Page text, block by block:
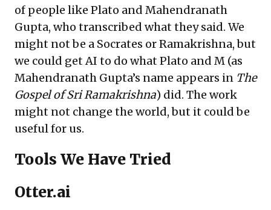
of people like Plato and Mahendranath
Gupta, who transcribed what they said. We
might not be a Socrates or Ramakrishna, but
we could get AI to do what Plato and M (as
Mahendranath Gupta’s name appears in The
Gospel of Sri Ramakrishna) did. The work
might not change the world, but it could be
useful for us.
Tools We Have Tried
Otter.ai